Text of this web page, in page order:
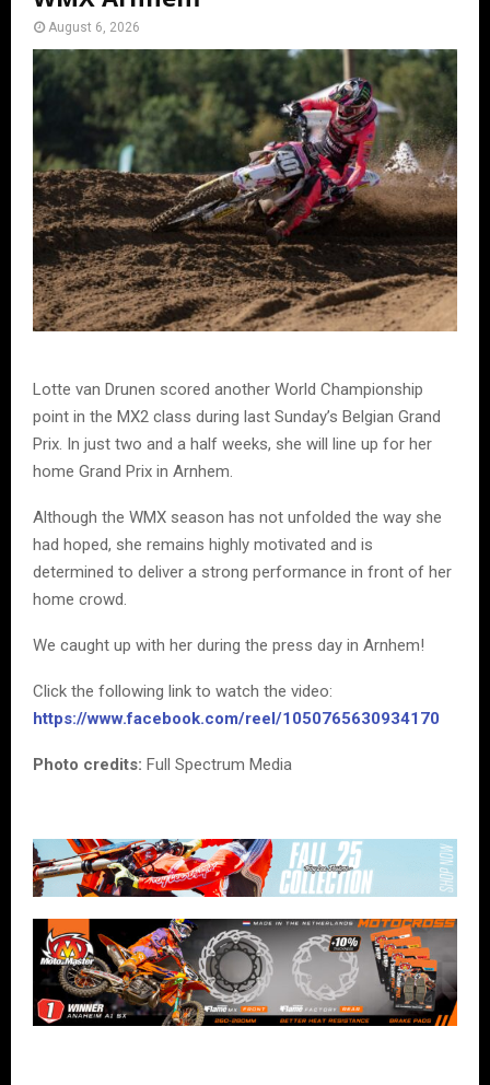
August 6, 2026
Lotte van Drunen scored another World Championship
point in the MX2 class during last Sunday’s Belgian Grand
Prix. In just two and a half weeks, she will line up for her
home Grand Prix in Arnhem.
Although the WMX season has not unfolded the way she
had hoped, she remains highly motivated and is
determined to deliver a strong performance in front of her
home crowd.
We caught up with her during the press day in Arnhem!
Click the following link to watch the video:
https://www.facebook.com/reel/1050765630934170
Photo credits: Full Spectrum Media